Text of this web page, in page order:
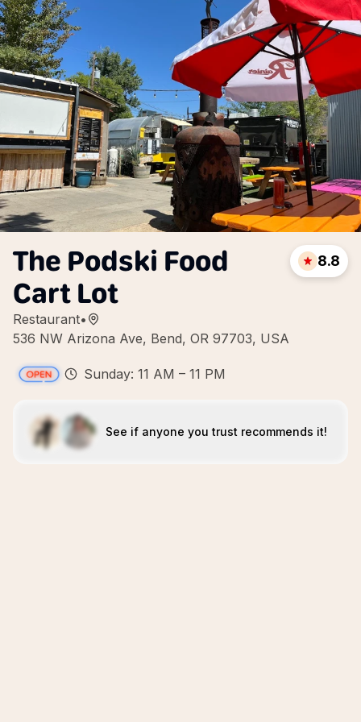
The Podski Food
Cart Lot
Restaurant•
536 NW Arizona Ave, Bend, OR 97703, USA
8.8
Sunday: 11 AM – 11 PM
See if anyone you trust recommends it!